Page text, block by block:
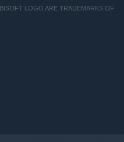
LOGO ARE TRADEMARKS OF